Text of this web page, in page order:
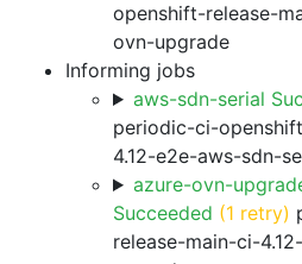
openshift-release-
ovn-upgrade
Informing jobs
aws-sdn-serial
periodic-ci-
4.12-e2e-aws-sdn-
azure-ovn-
Succeeded (1 retry)
release-main-ci-